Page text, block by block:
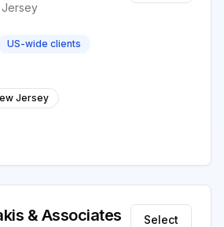
US-wide clients
Jersey
& Associates
Select